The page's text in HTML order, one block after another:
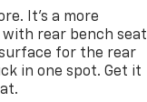
It’s a more
rear bench
for the rear
in one spot. Get it